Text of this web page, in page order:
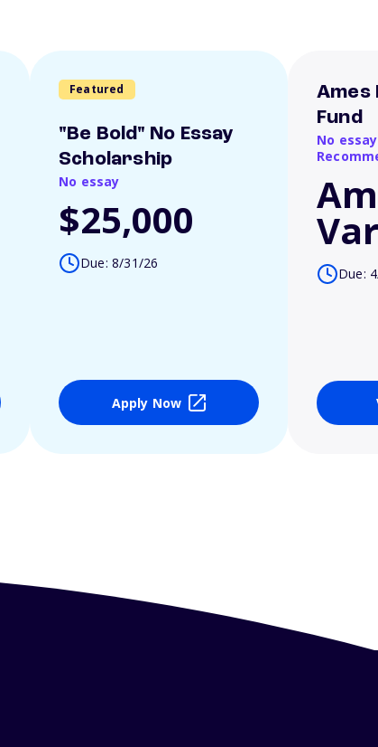
Featured
"Be Bold" No Essay
Scholarship
No essay
$25,000
Due: 8/31/26
Apply Now
Ames
Fund
No
Due: